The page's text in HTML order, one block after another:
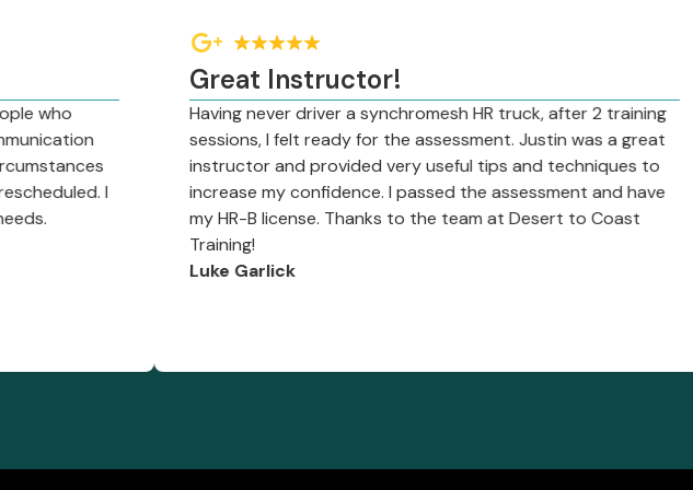
I
Great Instructor!
Having never driver a synchromesh HR truck, after 2 training
sessions, I felt ready for the assessment. Justin was a great
instructor and provided very useful tips and techniques to
increase my confidence. I passed the assessment and have
my HR-B license. Thanks to the team at Desert to Coast
Luke Garlick